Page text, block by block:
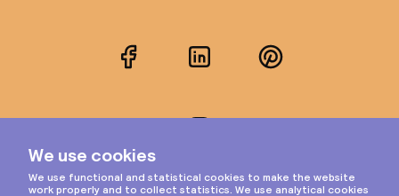
FacebookLinkedInPinterest